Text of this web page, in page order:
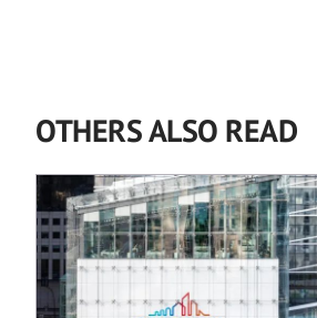
OTHERS ALSO READ